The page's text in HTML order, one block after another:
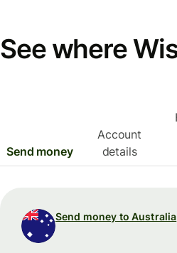
See where
Send money
Account
details
Send money to Australia